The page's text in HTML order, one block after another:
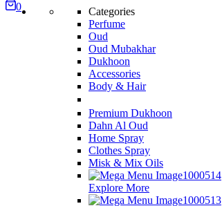
0
Categories
Perfume
Oud
Oud Mubakhar
Dukhoon
Accessories
Body & Hair
Premium Dukhoon
Dahn Al Oud
Home Spray
Clothes Spray
Misk & Mix Oils
Explore More